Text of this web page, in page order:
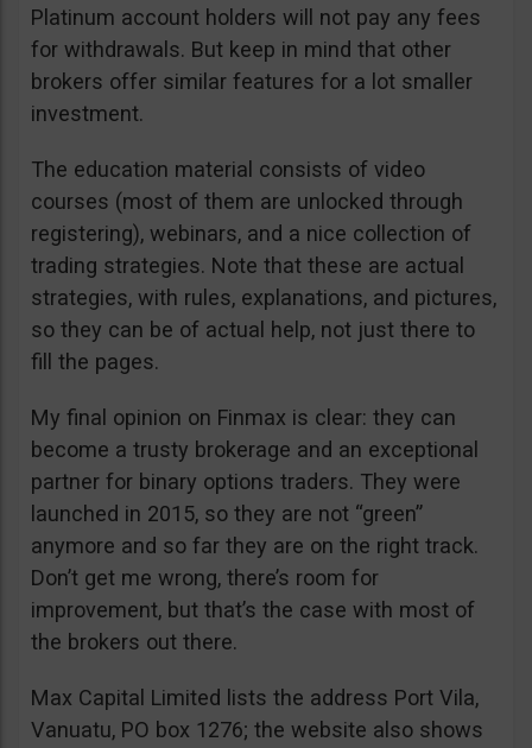
Platinum account holders will not pay any fees
for withdrawals. But keep in mind that other
brokers offer similar features for a lot smaller
investment.
The education material consists of video
courses (most of them are unlocked through
registering), webinars, and a nice collection of
trading strategies. Note that these are actual
strategies, with rules, explanations, and pictures,
so they can be of actual help, not just there to
fill the pages.
My final opinion on Finmax is clear: they can
become a trusty brokerage and an exceptional
partner for binary options traders. They were
launched in 2015, so they are not “green”
anymore and so far they are on the right track.
Don’t get me wrong, there’s room for
improvement, but that’s the case with most of
the brokers out there.
Max Capital Limited lists the address Port Vila,
Vanuatu, PO box 1276; the website also shows